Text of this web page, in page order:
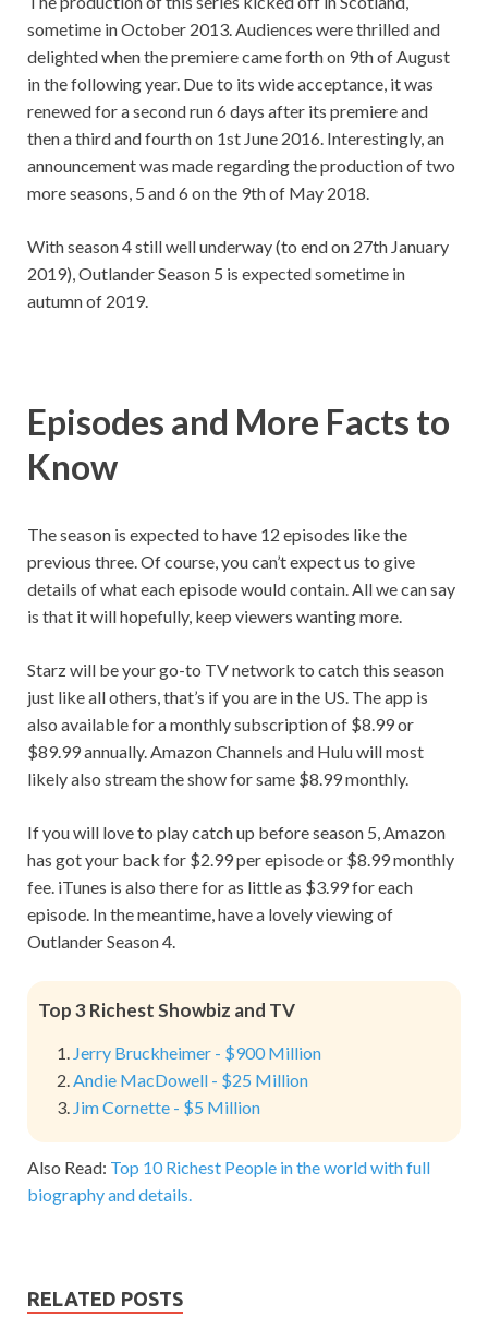
sometime in October 2013. Audiences were thrilled and
delighted when the premiere came forth on 9th of August
in the following year. Due to its wide acceptance, it was
renewed for a second run 6 days after its premiere and
then a third and fourth on 1st June 2016. Interestingly, an
announcement was made regarding the production of two
more seasons, 5 and 6 on the 9th of May 2018.
With season 4 still well underway (to end on 27th January
2019), Outlander Season 5 is expected sometime in
autumn of 2019.
Episodes and More Facts to
Know
The season is expected to have 12 episodes like the
previous three. Of course, you can’t expect us to give
details of what each episode would contain. All we can say
is that it will hopefully, keep viewers wanting more.
Starz will be your go-to TV network to catch this season
just like all others, that’s if you are in the US. The app is
also available for a monthly subscription of $8.99 or
$89.99 annually. Amazon Channels and Hulu will most
likely also stream the show for same $8.99 monthly.
If you will love to play catch up before season 5, Amazon
has got your back for $2.99 per episode or $8.99 monthly
fee. iTunes is also there for as little as $3.99 for each
episode. In the meantime, have a lovely viewing of
Outlander Season 4.
Top 3 Richest Showbiz and TV
Jerry Bruckheimer - $900 Million
Andie MacDowell - $25 Million
Jim Cornette - $5 Million
Also Read: Top 10 Richest People in the world with full
biography and details.
RELATED POSTS